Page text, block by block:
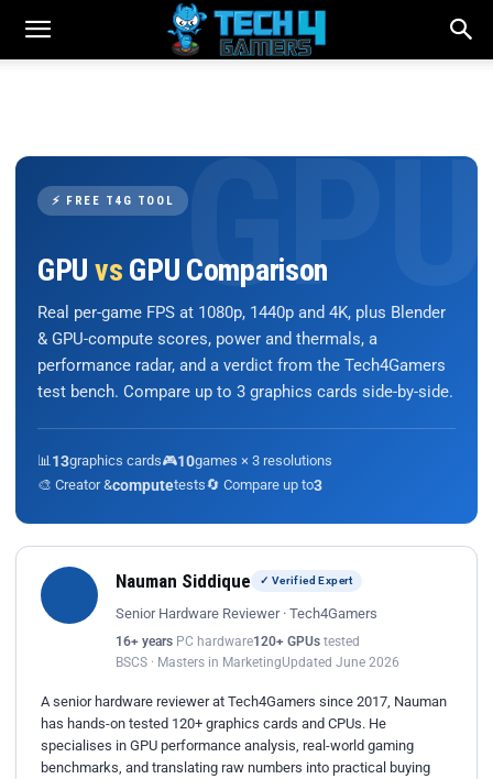
⚡ FREE T4G TOOL
GPU vs GPU Comparison
Real per-game FPS at 1080p, 1440p and 4K, plus Blender
& GPU-compute scores, power and thermals, a
performance radar, and a verdict from the Tech4Gamers
test bench. Compare up to 3 graphics cards side-by-side.
📊 13graphics cards🎮10games × 3 resolutions
🎨 Creator &computetests🔄 Compare up to3
Nauman Siddique ✓ Verified Expert
Senior Hardware Reviewer · Tech4Gamers
16+ years PC hardware120+ GPUs tested
BSCS · Masters in MarketingUpdated June 2026
A senior hardware reviewer at Tech4Gamers since 2017, Nauman
has hands-on tested 120+ graphics cards and CPUs. He
specialises in GPU performance analysis, real-world gaming
benchmarks, and translating raw numbers into practical buying